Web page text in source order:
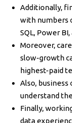
Additionally,
with numbers
SQL, Power
Moreover,
slow-growth
highest-paid
Also, business
understand
Finally,
data